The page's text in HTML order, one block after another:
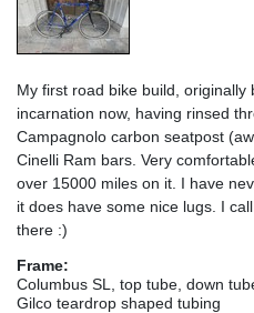
My first road bike build, originally
incarnation now, having rinsed
Campagnolo carbon seatpost
Cinelli Ram bars. Very
over 15000 miles on it. I have
it does have some nice lugs. I
there :)
Frame:
Columbus SL, top tube, down
Gilco teardrop shaped tubing